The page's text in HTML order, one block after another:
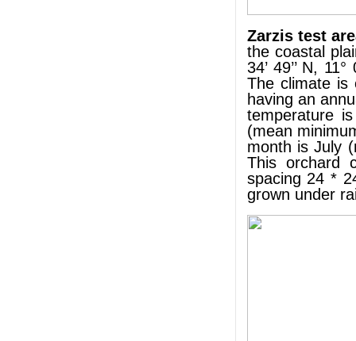
Zarzis test
the coastal
34’ 49’’ N,
The climate is
having an
temperature
(mean
month is July
This orchard
spacing 24 *
grown under